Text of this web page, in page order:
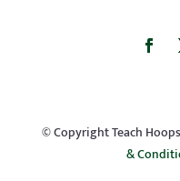
© Copyright Teach
&